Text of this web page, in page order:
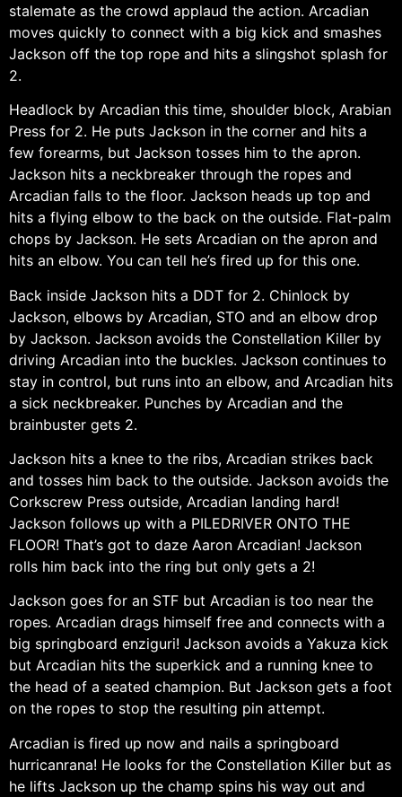
stalemate as the crowd applaud the action. Arcadian
moves quickly to connect with a big kick and smashes
Jackson off the top rope and hits a slingshot splash for
2.
Headlock by Arcadian this time, shoulder block, Arabian
Press for 2. He puts Jackson in the corner and hits a
few forearms, but Jackson tosses him to the apron.
Jackson hits a neckbreaker through the ropes and
Arcadian falls to the floor. Jackson heads up top and
hits a flying elbow to the back on the outside. Flat-palm
chops by Jackson. He sets Arcadian on the apron and
hits an elbow. You can tell he’s fired up for this one.
Back inside Jackson hits a DDT for 2. Chinlock by
Jackson, elbows by Arcadian, STO and an elbow drop
by Jackson. Jackson avoids the Constellation Killer by
driving Arcadian into the buckles. Jackson continues to
stay in control, but runs into an elbow, and Arcadian hits
a sick neckbreaker. Punches by Arcadian and the
brainbuster gets 2.
Jackson hits a knee to the ribs, Arcadian strikes back
and tosses him back to the outside. Jackson avoids the
Corkscrew Press outside, Arcadian landing hard!
Jackson follows up with a PILEDRIVER ONTO THE
FLOOR! That’s got to daze Aaron Arcadian! Jackson
rolls him back into the ring but only gets a 2!
Jackson goes for an STF but Arcadian is too near the
ropes. Arcadian drags himself free and connects with a
big springboard enziguri! Jackson avoids a Yakuza kick
but Arcadian hits the superkick and a running knee to
the head of a seated champion. But Jackson gets a foot
on the ropes to stop the resulting pin attempt.
Arcadian is fired up now and nails a springboard
hurricanrana! He looks for the Constellation Killer but as
he lifts Jackson up the champ spins his way out and